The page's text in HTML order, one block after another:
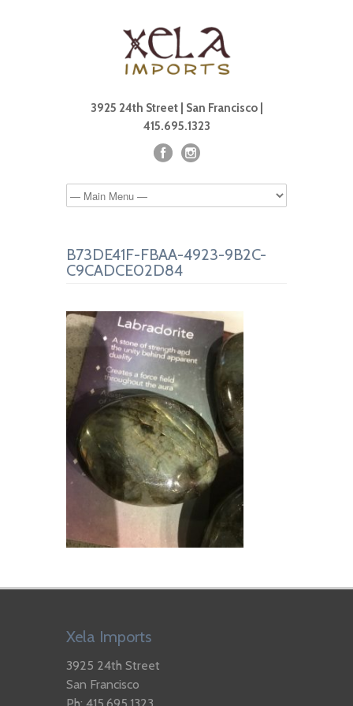
3925 24th Street | San Francisco |
415.695.1323
B73DE41F-FBAA-4923-9B2C-
C9CADCE02D84
Xela Imports
3925 24th Street
San Francisco
Ph: 415.695.1323